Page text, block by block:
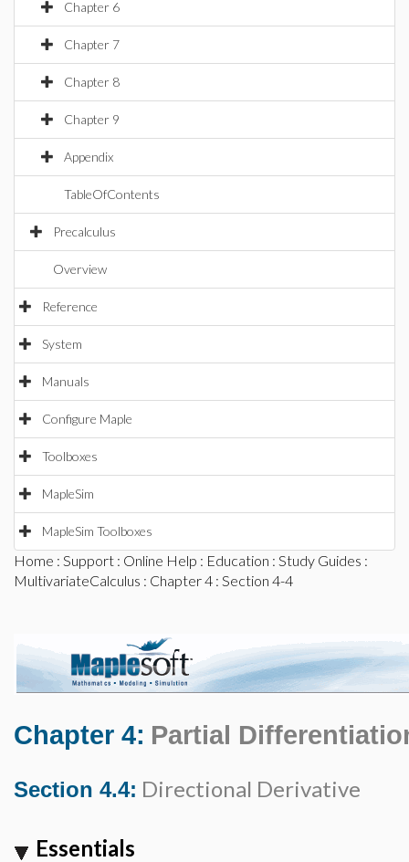
Chapter 6
Chapter 7
Chapter 8
Chapter 9
Appendix
TableOfContents
Precalculus
Overview
Reference
System
Manuals
Configure Maple
Toolboxes
MapleSim
MapleSim Toolboxes
Home : Support : Online Help : Education : Study Guides :
MultivariateCalculus : Chapter 4 : Section 4-4
Chapter 4: Partial
Section 4.4: Directional Derivative
Essentials